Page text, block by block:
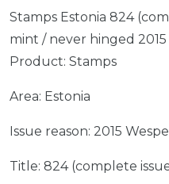
Stamps Estonia 824
mint / never hinged
Product: Stamps
Area: Estonia
Issue reason: 2015
Title: 824 (complete